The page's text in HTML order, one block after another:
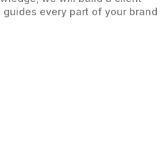
every part of your brand